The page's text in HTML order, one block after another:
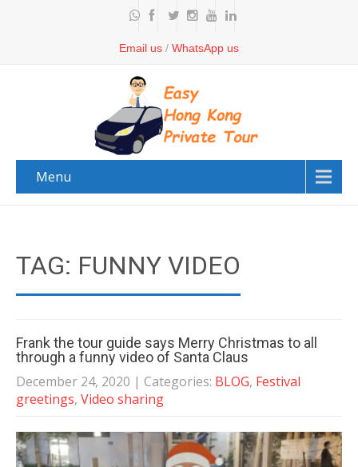
Email us / WhatsApp us
Menu
TAG: FUNNY VIDEO
Frank the tour guide says Merry Christmas to all
through a funny video of Santa Claus
December 24, 2020 | Categories: BLOG, Festival
greetings, Video sharing